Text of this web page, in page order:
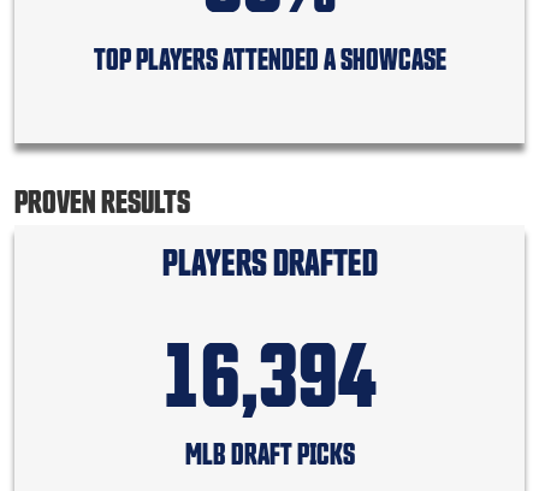
TOP PLAYERS ATTENDED A SHOWCASE
PROVEN RESULTS
PLAYERS DRAFTED
16,394
MLB DRAFT PICKS